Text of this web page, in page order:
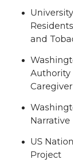
and
Authority
Narrative
US
Project